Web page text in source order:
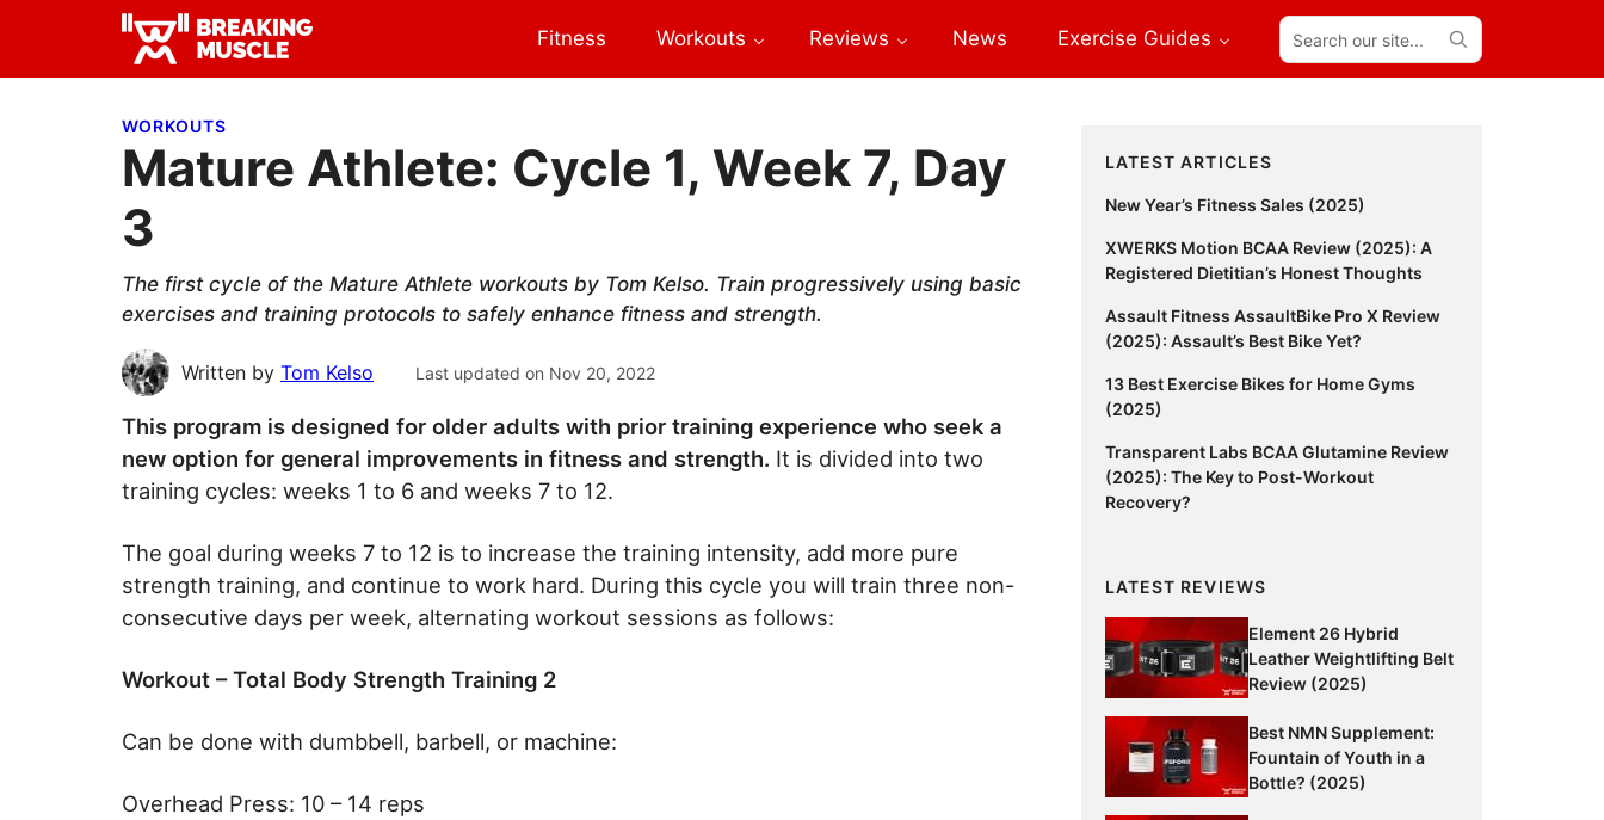
primary
main
primary Breaking
Breaking
Fitness Workouts Reviews News Exercise Guides
Search
our
site...
WORKOUTS
Mature Athlete: Cycle 1, Week 7, Day
3
The first cycle of the Mature Athlete workouts by Tom Kelso. Train progressively using basic
exercises and training protocols to safely enhance fitness and strength.
Written by Tom Kelso Last updated on Nov 20, 2022
This program is designed for older adults with prior training experience who seek a
new option for general improvements in fitness and strength. It is divided into two
training cycles: weeks 1 to 6 and weeks 7 to 12.
The goal during weeks 7 to 12 is to increase the training intensity, add more pure
strength training, and continue to work hard. During this cycle you will train three non-
consecutive days per week, alternating workout sessions as follows:
Workout – Total Body Strength Training 2
Can be done with dumbbell, barbell, or machine:
Overhead Press: 10 – 14 reps
Primary
Sidebar
LATEST ARTICLES
New Year’s Fitness Sales (2025)
XWERKS Motion BCAA Review (2025): A
Registered Dietitian’s Honest Thoughts
Assault Fitness AssaultBike Pro X Review
(2025): Assault’s Best Bike Yet?
13 Best Exercise Bikes for Home Gyms
(2025)
Transparent Labs BCAA Glutamine Review
(2025): The Key to Post-Workout
Recovery?
LATEST REVIEWS
Element 26 Hybrid
Leather Weightlifting Belt
Review (2025)
Best NMN Supplement:
Fountain of Youth in a
Bottle? (2025)